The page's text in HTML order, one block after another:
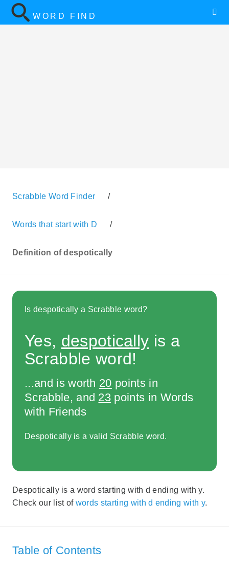
WORD FIND
Scrabble Word Finder /
Words that start with D /
Definition of despotically
Is despotically a Scrabble word?
Yes, despotically is a
Scrabble word!
...and is worth 20 points in
Scrabble, and 23 points in Words
with Friends
Despotically is a valid Scrabble word.
Despotically is a word starting with d ending with y.
Check our list of words starting with d ending with y.
Table of Contents